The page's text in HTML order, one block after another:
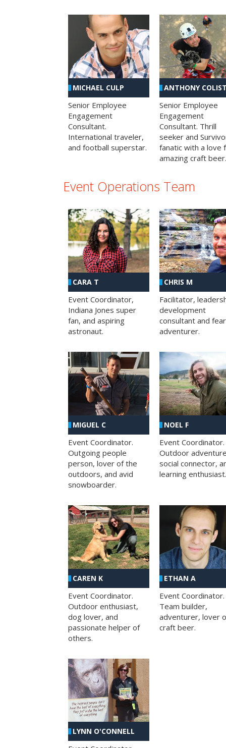
MICHAEL CULP
Senior Employee
Engagement
Consultant.
International traveler,
and football superstar.
ANTHONY
Senior Employee
Engagement
Consultant. Thrill
seeker and
fanatic with a love
amazing craft beer.
Event Operations Team
CARA T
Event Coordinator,
Indiana Jones super
fan, and aspiring
astronaut.
CHRIS M
Facilitator,
development
consultant and
adventurer.
MIGUEL C
Event Coordinator.
Outgoing people
person, lover of the
outdoors, and avid
snowboarder.
NOEL F
Event Coordinator.
Outdoor
social connector,
learning enthusiast.
CAREN K
Event Coordinator.
Outdoor enthusiast,
dog lover, and
passionate helper of
others.
ETHAN A
Event Coordinator.
Team builder,
adventurer, lover
craft beer.
LYNN O'CONNELL